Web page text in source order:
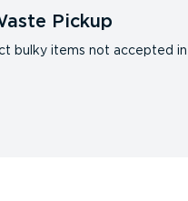
Pickup
bulky items not accepted in